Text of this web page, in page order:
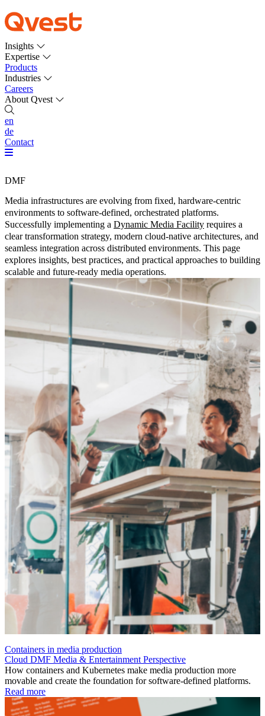
Insights
Expertise
Products
Industries
Careers
About Qvest
en
de
Contact
DMF
Media infrastructures are evolving from fixed, hardware-centric
environments to software-defined, orchestrated platforms.
Successfully implementing a Dynamic Media Facility requires a
clear transformation strategy, modern cloud-native architectures, and
seamless integration across distributed environments. This page
explores insights, best practices, and practical approaches to building
scalable and future-ready media operations.
Containers in media production
Cloud DMF Media & Entertainment Perspective
How containers and Kubernetes make media production more
movable and create the foundation for software-defined platforms.
Read more